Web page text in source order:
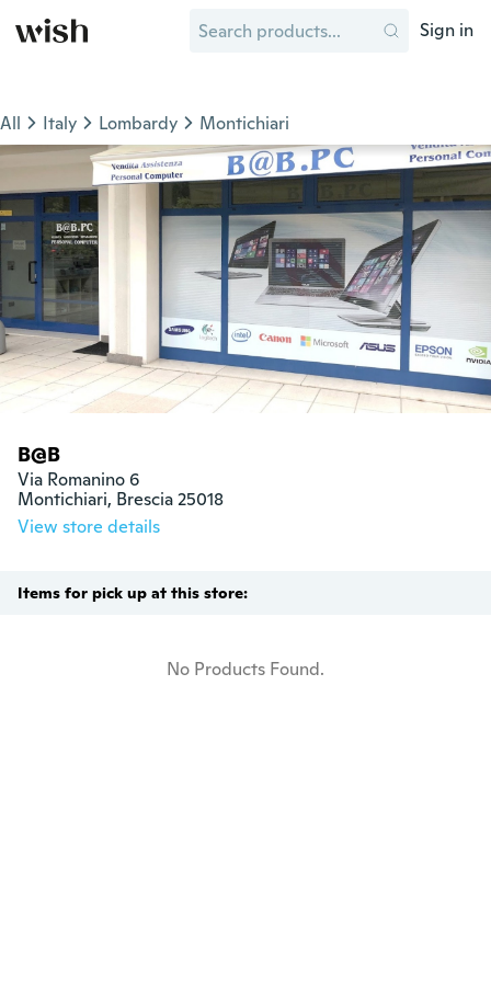
Sign in
All Italy Lombardy Montichiari
B@B
Via Romanino 6
Montichiari, Brescia 25018
View store details
Items for pick up at this store:
No Products Found.